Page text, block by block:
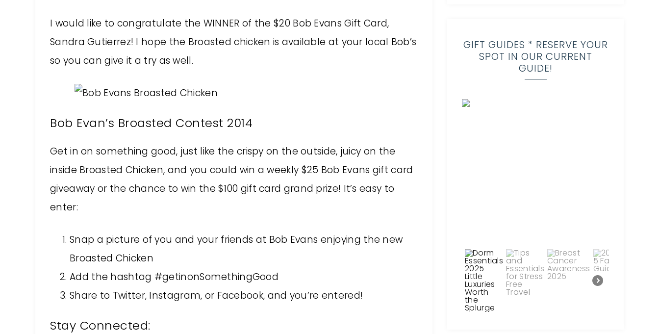
I would like to congratulate the WINNER of the $20 Bob Evans Gift Card,
Sandra Gutierrez! I hope the Broasted chicken is available at your local Bob’s
so you can give it a try as well.
Bob Evan’s Broasted Contest 2014
Get in on something good, just like the crispy on the outside, juicy on the
inside Broasted Chicken, and you could win a weekly $25 Bob Evans gift card
giveaway or the chance to win the $100 gift card grand prize! It’s easy to
enter:
Snap a picture of you and your friends at Bob Evans enjoying the new
Broasted Chicken
Add the hashtag #getinonSomethingGood
Share to Twitter, Instagram, or Facebook, and you’re entered!
Stay Connected:
GIFT GUIDES * RESERVE YOUR
SPOT IN OUR CURRENT
GUIDE!